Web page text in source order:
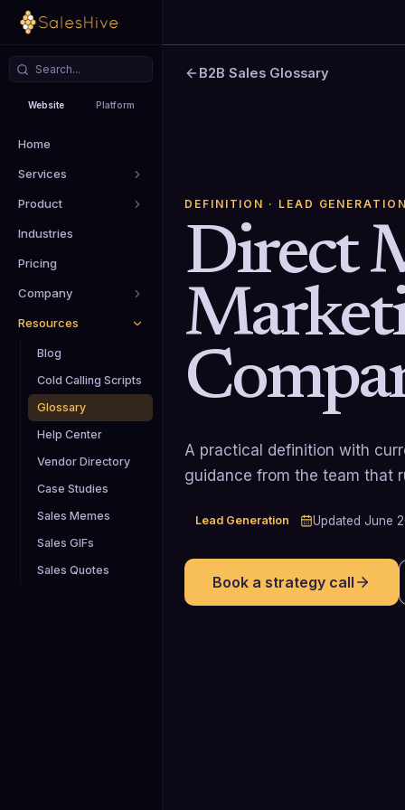
Website Platform
Home
Services
Product
Industries
Pricing
Company
Resources
Blog
Cold Calling Scripts
Glossary
Help Center
Vendor Directory
Case Studies
Sales Memes
Sales GIFs
Sales Quotes
B2B Sales Glossary
DEFINITION · LEAD
Direct
A practical definition with
guidance from the team that
Lead Generation Updated June
Book a strategy call